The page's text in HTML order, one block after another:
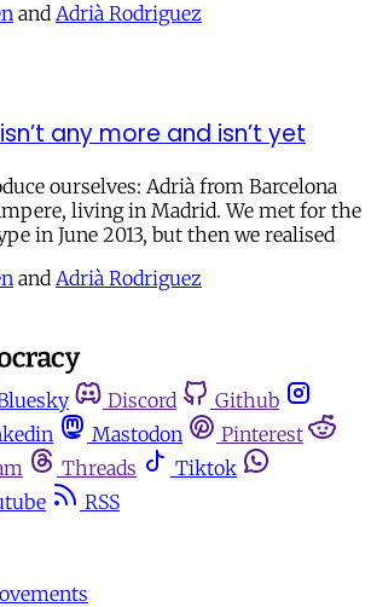
and Adrià Rodriguez
any more and isn’t yet
ourselves: Adrià from Barcelona
living in Madrid. We met for the
in June 2013, but then we realised
and Adrià Rodriguez
Discord
Github
Mastodon
Pinterest
Threads
Tiktok
RSS